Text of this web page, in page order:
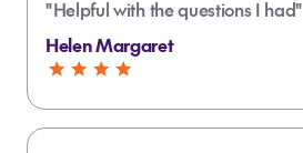
"Helpful with the questions I had"
Helen Margaret